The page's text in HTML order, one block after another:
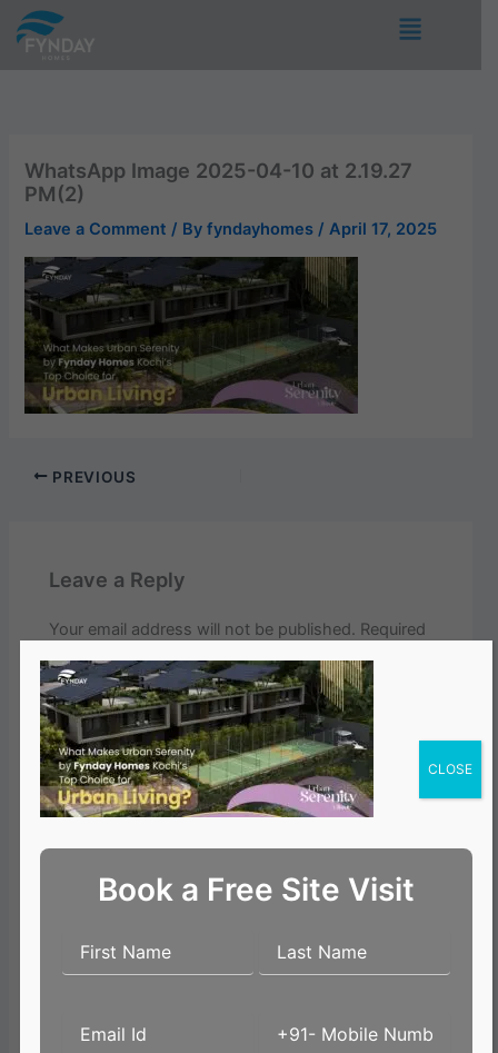
Skip
Menu
WhatsApp Image 2025-04-10 at 2.19.27
PM(2)
Leave a Comment / Byfyndayhomes /April 17, 2025
PREVIOUS
Leave a Reply
Your email address will not be published. Required
fields are marked*
Comment*
Book a Free Site Visit
CLOSE